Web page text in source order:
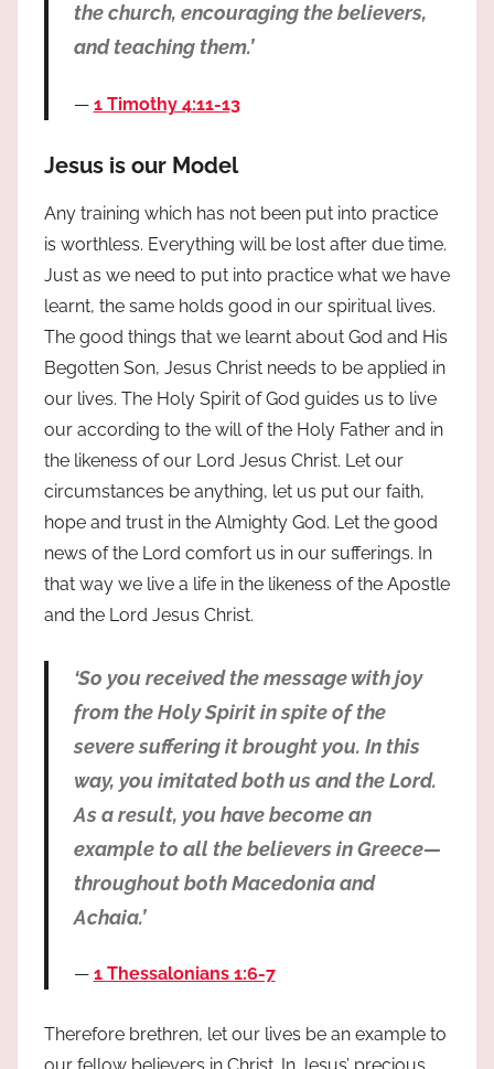
the church, encouraging the believers,
and teaching them.’
1 Timothy 4:11-13
Jesus is our Model
Any training which has not been put into practice
is worthless. Everything will be lost after due time.
Just as we need to put into practice what we have
learnt, the same holds good in our spiritual lives.
The good things that we learnt about God and His
Begotten Son, Jesus Christ needs to be applied in
our lives. The Holy Spirit of God guides us to live
our according to the will of the Holy Father and in
the likeness of our Lord Jesus Christ. Let our
circumstances be anything, let us put our faith,
hope and trust in the Almighty God. Let the good
news of the Lord comfort us in our sufferings. In
that way we live a life in the likeness of the Apostle
and the Lord Jesus Christ.
‘So you received the message with joy
from the Holy Spirit in spite of the
severe suffering it brought you. In this
way, you imitated both us and the Lord.
As a result, you have become an
example to all the believers in Greece—
throughout both Macedonia and
Achaia.’
1 Thessalonians 1:6-7
Therefore brethren, let our lives be an example to